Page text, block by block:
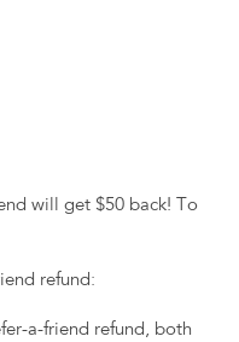
will get $50 back! To
refund:
a-friend refund, both